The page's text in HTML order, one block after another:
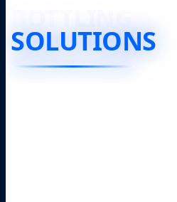
BOTTLING
SOLUTIONS